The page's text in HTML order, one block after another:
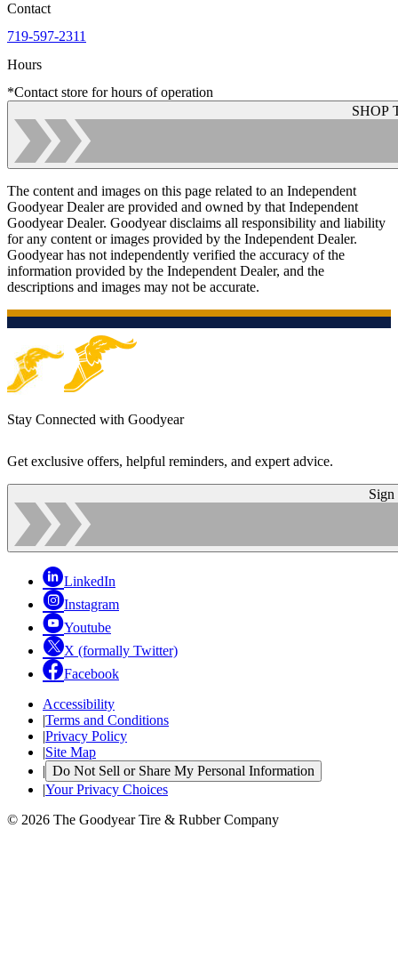
Contact
719-597-2311
Hours
*Contact store for hours of operation
SHOP
The content and images on this page related to an Independent
Goodyear Dealer are provided and owned by that Independent
Goodyear Dealer. Goodyear disclaims all responsibility and liability
for any content or images provided by the Independent Dealer.
Goodyear has not independently verified the accuracy of the
information provided by the Independent Dealer, and the
descriptions and images may not be accurate.
Stay Connected with Goodyear
Get exclusive offers, helpful reminders, and expert advice.
Sign
LinkedIn
Instagram
Youtube
X (formally Twitter)
Facebook
Accessibility
|Terms and Conditions
|Privacy Policy
|Site Map
| Do Not Sell or Share My Personal Information
|Your Privacy Choices
© 2026 The Goodyear Tire & Rubber Company